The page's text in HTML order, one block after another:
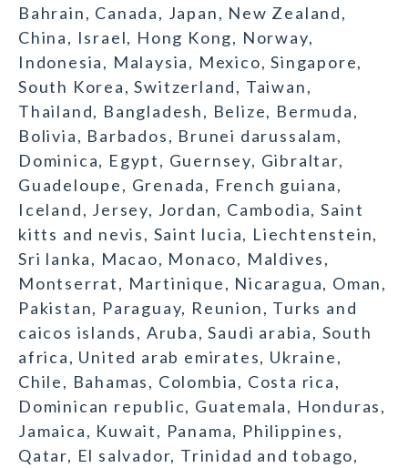
Bahrain, Canada, Japan, New Zealand,
China, Israel, Hong Kong, Norway,
Indonesia, Malaysia, Mexico, Singapore,
South Korea, Switzerland, Taiwan,
Thailand, Bangladesh, Belize, Bermuda,
Bolivia, Barbados, Brunei darussalam,
Dominica, Egypt, Guernsey, Gibraltar,
Guadeloupe, Grenada, French guiana,
Iceland, Jersey, Jordan, Cambodia, Saint
kitts and nevis, Saint lucia, Liechtenstein,
Sri lanka, Macao, Monaco, Maldives,
Montserrat, Martinique, Nicaragua, Oman,
Pakistan, Paraguay, Reunion, Turks and
caicos islands, Aruba, Saudi arabia, South
africa, United arab emirates, Ukraine,
Chile, Bahamas, Colombia, Costa rica,
Dominican republic, Guatemala, Honduras,
Jamaica, Kuwait, Panama, Philippines,
Qatar, El salvador, Trinidad and tobago,